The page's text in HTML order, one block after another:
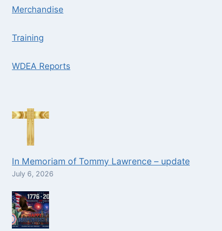
Merchandise
Training
WDEA Reports
In Memoriam of Tommy Lawrence – update
July 6, 2026